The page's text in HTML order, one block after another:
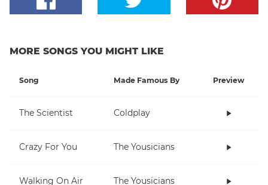
MORE SONGS YOU MIGHT LIKE
Song Made Famous By Preview
The Scientist Coldplay
Crazy For You The Yousicians
Walking On Air The Yousicians